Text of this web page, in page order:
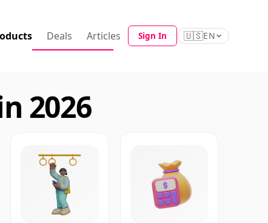
Deals Articles Sign In 🇺🇸EN
2026